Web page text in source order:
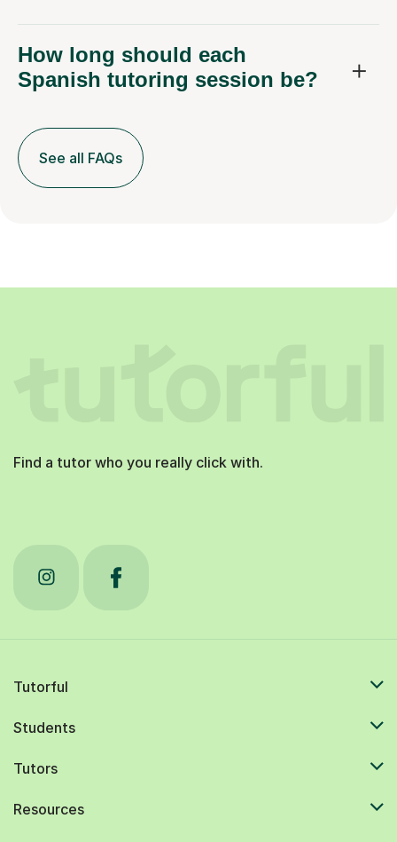
How long should each
Spanish tutoring session be?
See all FAQs
Find a tutor who you really click with.
Tutorful
Students
Tutors
Resources